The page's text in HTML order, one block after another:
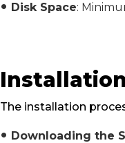
fiber_manual_record Disk Space:
The installation
fiber_manual_record Downloading the